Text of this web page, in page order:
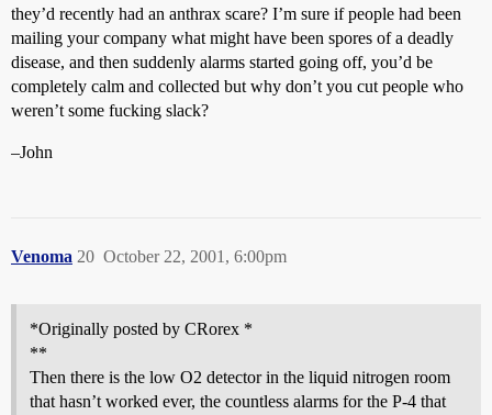
they’d recently had an anthrax scare? I’m sure if people had been
mailing your company what might have been spores of a deadly
disease, and then suddenly alarms started going off, you’d be
completely calm and collected but why don’t you cut people who
weren’t some fucking slack?
–John
Venoma October 22, 2001, 6:00pm
20
*Originally posted by CRorex *
**
Then there is the low O2 detector in the liquid nitrogen room
that hasn’t worked ever, the countless alarms for the P-4 that